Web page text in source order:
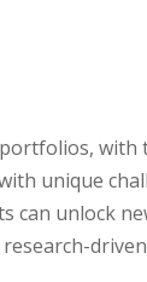
with
unique
can unlock